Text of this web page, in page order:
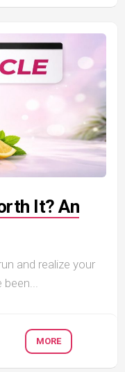
It? An
and realize your
been...
MORE